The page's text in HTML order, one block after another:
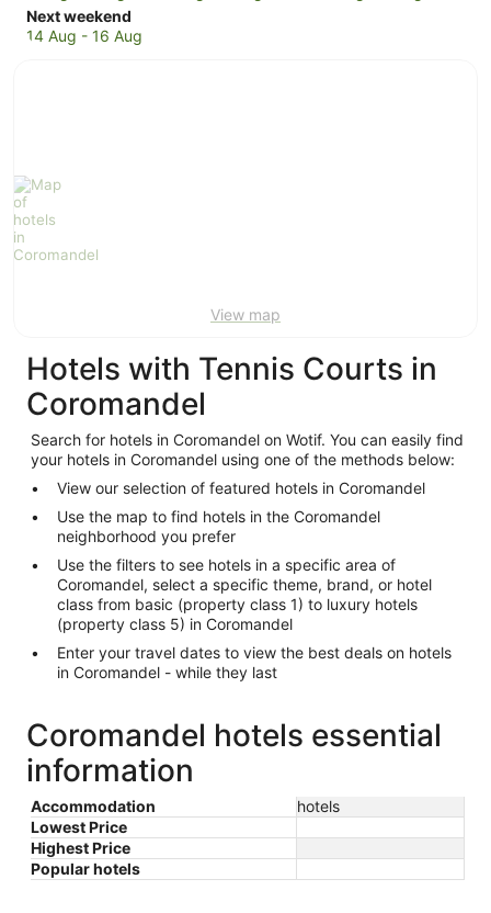
in
Coromandel
Aug
Next weekend
Check
prices
Aug
-
16
Aug
14 Aug - 16 Aug
View map
Hotels with Tennis Courts in
Coromandel
Search for hotels in Coromandel on Wotif. You can easily find
your hotels in Coromandel using one of the methods below:
View our selection of featured hotels in Coromandel
Use the map to find hotels in the Coromandel
neighborhood you prefer
Use the filters to see hotels in a specific area of
Coromandel, select a specific theme, brand, or hotel
class from basic (property class 1) to luxury hotels
(property class 5) in Coromandel
Enter your travel dates to view the best deals on hotels
in Coromandel - while they last
Coromandel hotels essential
information
Accommodation
hotels
Lowest Price
Highest Price
Popular hotels